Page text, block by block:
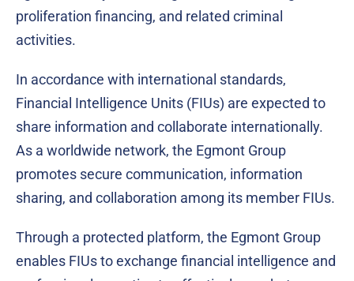
proliferation financing, and related criminal
activities.
In accordance with international standards,
Financial Intelligence Units (FIUs) are expected to
share information and collaborate internationally.
As a worldwide network, the Egmont Group
promotes secure communication, information
sharing, and collaboration among its member FIUs.
Through a protected platform, the Egmont Group
enables FIUs to exchange financial intelligence and